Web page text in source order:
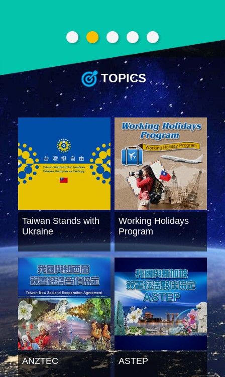
Twitter)
YouTube
RSS
Accessibility
Security
Policy
Website
Open
Information
Announcement
Contact
Us
TOPICS
Taiwan Stands with
Ukraine
Working Holidays
Program
ANZTEC ASTEP